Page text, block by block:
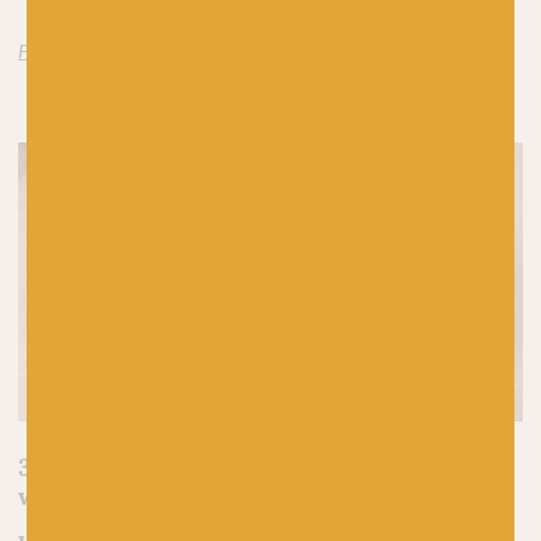
Find World of Wool Isle Aran here
3.
with Silk Mohair by Along Avec Anna)